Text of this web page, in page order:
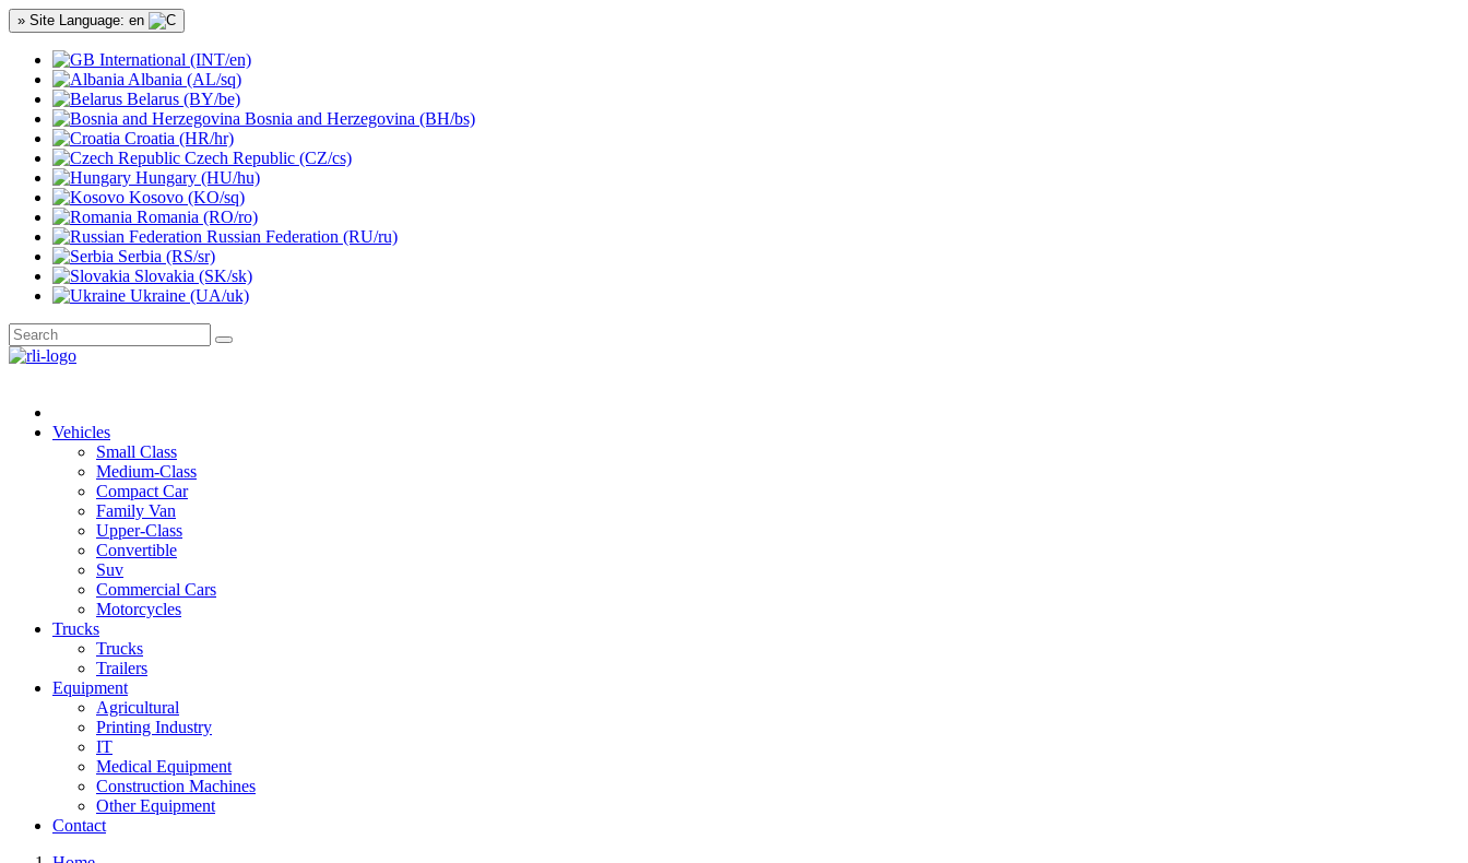
» Site Language: en
International (INT/en)
Albania (AL/sq)
Belarus (BY/be)
Bosnia and Herzegovina (BH/bs)
Croatia (HR/hr)
Czech Republic (CZ/cs)
Hungary (HU/hu)
Kosovo (KO/sq)
Romania (RO/ro)
Russian Federation (RU/ru)
Serbia (RS/sr)
Slovakia (SK/sk)
Ukraine (UA/uk)
Vehicles
Small Class
Medium-Class
Compact Car
Family Van
Upper-Class
Convertible
Suv
Commercial Cars
Motorcycles
Trucks
Trucks
Trailers
Equipment
Agricultural
Printing Industry
IT
Medical Equipment
Construction Machines
Other Equipment
Contact